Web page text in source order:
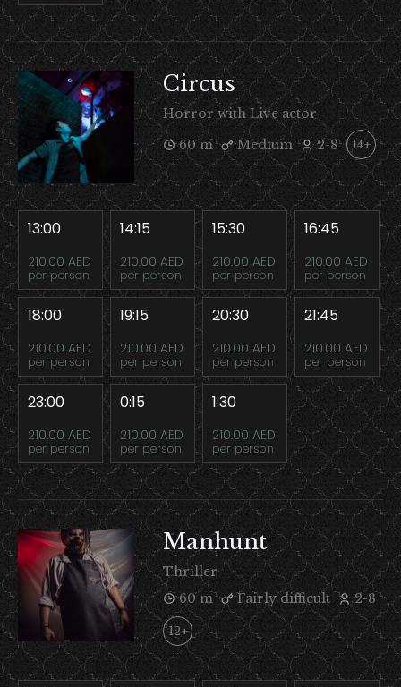
Circus
Horror with Live actor
60 m
Medium 2-8 14+
13:00
210.00 AED
per person
14:15
210.00 AED
per person
15:30
210.00 AED
per person
16:45
210.00 AED
per person
18:00
210.00 AED
per person
19:15
210.00 AED
per person
20:30
210.00 AED
per person
21:45
210.00 AED
per person
23:00
210.00 AED
per person
0:15
210.00 AED
per person
1:30
210.00 AED
per person
Manhunt
Thriller
60 m
Fairly difficult 2-8
12+